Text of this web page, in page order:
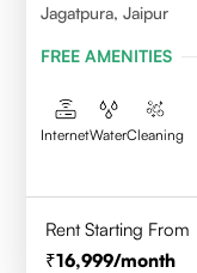
Jagatpura, Jaipur
FREE AMENITIES
InternetWaterCleaning
Rent Starting From
16,999/month